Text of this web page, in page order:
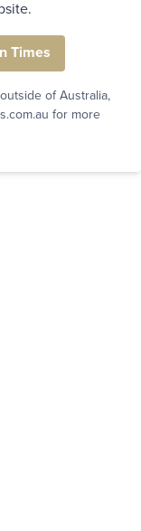
Times
of Australia,
for more